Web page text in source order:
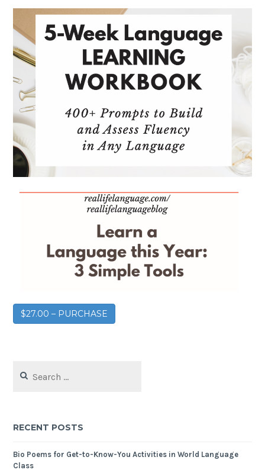
$27.00 – PURCHASE
RECENT POSTS
Bio Poems for Get-to-Know-You Activities in World Language
Class